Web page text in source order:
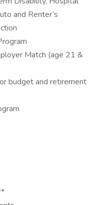
and Renter’s
Match (age 21 &
budget and retirement